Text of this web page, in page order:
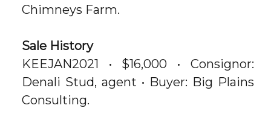
Chimneys Farm.
Sale History
KEEJAN2021 • $16,000 • Consignor:
Denali Stud, agent • Buyer: Big Plains
Consulting.